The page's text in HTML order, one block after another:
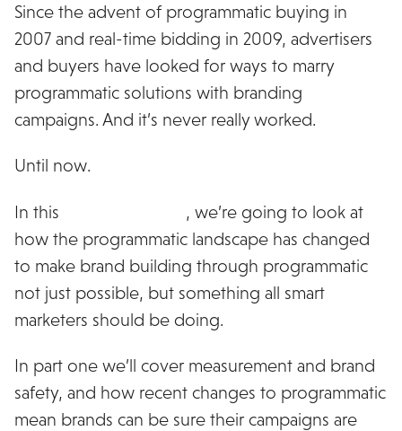
Since the advent of programmatic buying in
2007 and real-time bidding in 2009, advertisers
and buyers have looked for ways to marry
programmatic solutions with branding
campaigns. And it’s never really worked.
Until now.
In this
, we’re going to look at
how the programmatic landscape has changed
to make brand building through programmatic
not just possible, but something all smart
marketers should be doing.
In part one we’ll cover measurement and brand
safety, and how recent changes to programmatic
mean brands can be sure their campaigns are